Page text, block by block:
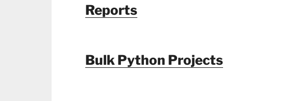
Reports
Bulk Python Projects